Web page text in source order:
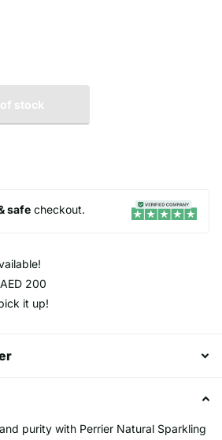
stock
safe checkout.
200
it up!
purity with Perrier Natural Sparkling